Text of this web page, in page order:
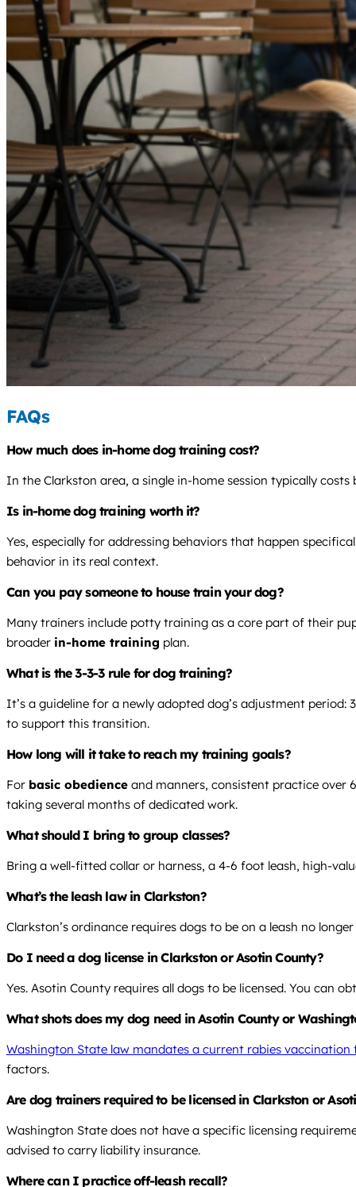
FAQs
How much does in-home dog training cost?
In the Clarkston area, a single in-home session typically
Is in-home dog training worth it?
Yes, especially for addressing behaviors that happen
behavior in its real context.
Can you pay someone to house train your dog?
Many trainers include potty training as a core part of their
broader in-home training plan.
What is the 3-3-3 rule for dog training?
It’s a guideline for a newly adopted dog’s adjustment
to support this transition.
How long will it take to reach my training goals?
For basic obedience and manners, consistent practice over
taking several months of dedicated work.
What should I bring to group classes?
Bring a well-fitted collar or harness, a 4-6 foot leash, high-
What’s the leash law in Clarkston?
Clarkston’s ordinance requires dogs to be on a leash no
Do I need a dog license in Clarkston or Asotin County?
Yes. Asotin County requires all dogs to be licensed. You can
What shots does my dog need in Asotin County or
Washington State law mandates a current rabies vaccination
factors.
Are dog trainers required to be licensed in Clarkston or
Washington State does not have a specific licensing
advised to carry liability insurance.
Where can I practice off-leash recall?